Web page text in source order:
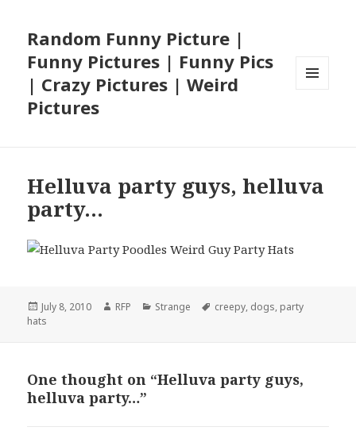
Random Funny Picture |
Funny Pictures | Funny Pics
| Crazy Pictures | Weird
Pictures
Helluva party guys, helluva
party…
Posted
on
July 8, 2010 Author
RFP Categories
Strange Tags
creepy, dogs, party
hats
One thought on “Helluva party guys,
helluva party…”